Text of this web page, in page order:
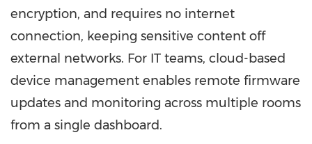
encryption, and requires no internet
connection, keeping sensitive content off
external networks. For IT teams, cloud-based
device management enables remote firmware
updates and monitoring across multiple rooms
from a single dashboard.